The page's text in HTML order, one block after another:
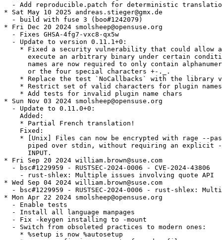
- Add reproducible.patch for deterministic
* Sat May 10 2025 andreas.stieger@gmx.de
  - build with fuse 3 (boo#1242079)
* Fri Dec 20 2024 smolsheep@opensuse.org
  - Fixes GHSA-4fg7-vxc8-qx5w
  - Update to version 0.11.1+0:
* Fixed a security vulnerability that could allow
execute an arbitrary binary under certain
names are now required to only contain
      or the four special characters +-._.
* Replace the test `NoCallbacks` with the library
    * Restrict set of valid characters for plugin names
    * Add tests for invalid plugin name chars
* Sun Nov 03 2024 smolsheep@opensuse.org
  - Update to 0.11.0+0:
    Added:
    * Partial French translation!
    Fixed:
* [Unix] Files can now be encrypted with rage --
piped over stdin, without requiring an explicit
      INPUT.
* Fri Sep 20 2024 william.brown@suse.com
  - bsc#1229959 - RUSTSEC-2024-0006 - CVE-2024-43806
    - rust-shlex: Multiple issues involving quote API
* Wed Sep 04 2024 william.brown@suse.com
- bsc#1229959 - RUSTSEC-2024-0006 - rust-shlex:
* Mon Apr 22 2024 smolsheep@opensuse.org
  - Enable tests
  - Install all language manpages
  - Fix -keygen installing to -mount
  - Switch from obsoleted practices to modern ones:
    * %setup is now %autosetup